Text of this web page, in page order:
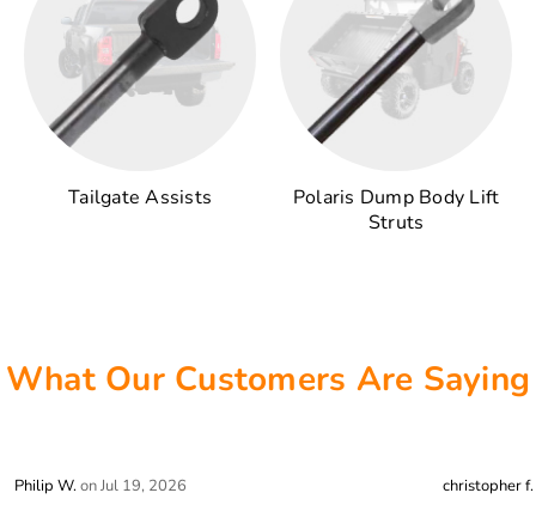
Tailgate Assists
Polaris Dump Body Lift
Struts
What Our Customers Are Saying
stars review by 5
Philip W.on Jul 19, 2026 stars review
christopher f.